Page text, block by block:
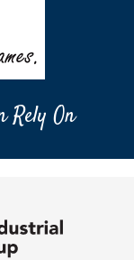
Rely On